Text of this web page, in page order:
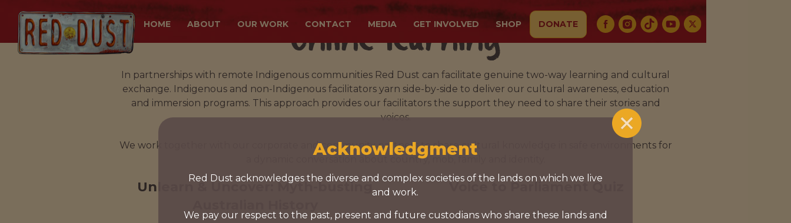
HOME ABOUT OUR WORK CONTACT MEDIA GET INVOLVED SHOP DONATE
Online learning
In partnerships with remote Indigenous communities Red Dust can facilitate genuine two-way learning and cultural
exchange. Indigenous and non-Indigenous facilitators yarn side-by-side to deliver our cultural awareness, education
and immersion programs. This approach provides our facilitators the support they need to share their stories and
voices.
We work together with our corporate and community partners to share cultural knowledge in safe environments for
a dynamic conversation about country, mob, family and identity.
Unlearn & Uncover: Myth-busting
Voice to Parliament Quiz
Acknowledgment
Red Dust acknowledges the diverse and complex societies of the lands on which we live
and work.
We pay our respect to the past, present and future custodians who share these lands and